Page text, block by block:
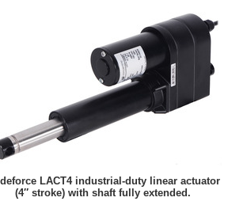
LACT4 industrial-duty linear actuator
(4″ stroke) with shaft fully extended.